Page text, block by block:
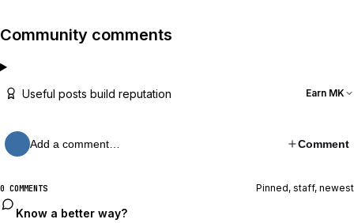
Community comments
Useful posts build reputation Earn MK
Add a comment… Comment
0 COMMENTS Pinned, staff, newest
Know a better way?